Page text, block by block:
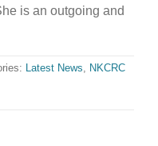
is an outgoing and
Latest News, NKCRC